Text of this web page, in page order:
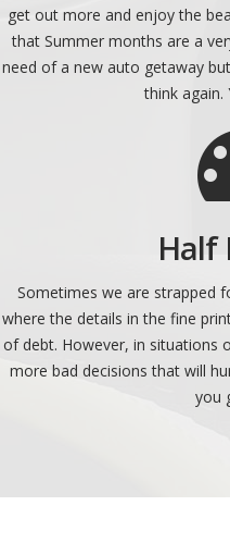
get out more and enjoy the
that Summer months are a
need of a new auto getaway
think again.
Half
Sometimes we are strapped
where the details in the fine
of debt. However, in situations
more bad decisions that will
you